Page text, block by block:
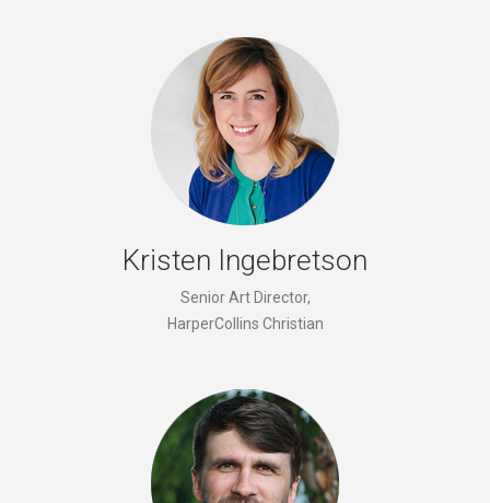
Kristen Ingebretson
Senior Art Director,
HarperCollins Christian